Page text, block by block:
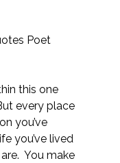
Poet
this one
every place
you’ve
you’ve lived
You make